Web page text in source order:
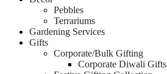
Pebbles
Terrariums
Gardening Services
Gifts
Corporate/Bulk Gifting
Corporate Diwali Gifts